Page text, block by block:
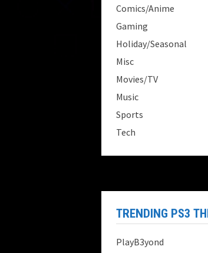
Comics/Anime
Gaming
Holiday/Seasonal
Misc
Movies/TV
Music
Sports
Tech
TRENDING PS3
PlayB3yond